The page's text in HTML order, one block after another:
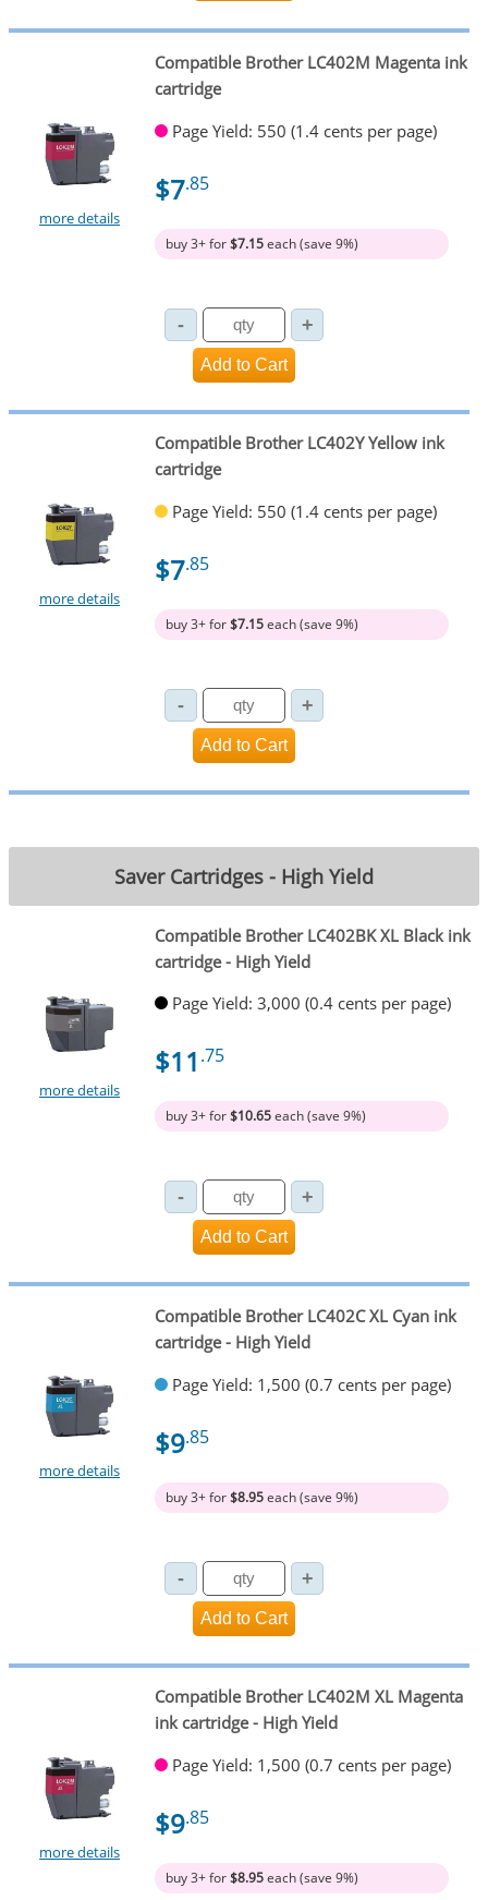
more details
Compatible Brother LC402M Magenta ink
cartridge
Page Yield: 550 (1.4 cents per page)
$7.85
buy 3+ for$7.15each (save 9%)
more details
Compatible Brother LC402Y Yellow ink
cartridge
Page Yield: 550 (1.4 cents per page)
$7.85
buy 3+ for$7.15each (save 9%)
Saver Cartridges - High Yield
more details
Compatible Brother LC402BK XL Black ink
cartridge - High Yield
Page Yield: 3,000 (0.4 cents per page)
$11 .75
buy 3+ for$10.65each (save 9%)
more details
Compatible Brother LC402C XL Cyan ink
cartridge - High Yield
Page Yield: 1,500 (0.7 cents per page)
$9.85
buy 3+ for$8.95each (save 9%)
more details
Compatible Brother LC402M XL Magenta
ink cartridge - High Yield
Page Yield: 1,500 (0.7 cents per page)
$9.85
buy 3+ for$8.95each (save 9%)